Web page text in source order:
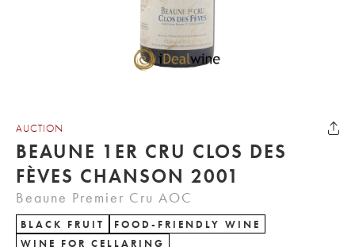
AUCTION
BEAUNE 1ER CRU CLOS DES
FÈVES CHANSON 2001
Beaune Premier Cru AOC
BLACK FRUIT
FOOD-FRIENDLY WINE
WINE FOR CELLARING